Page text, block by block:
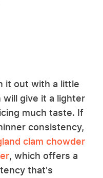
it out with a little
give it a lighter
much taste. If
consistency,
clam chowder
, which offers a
that's